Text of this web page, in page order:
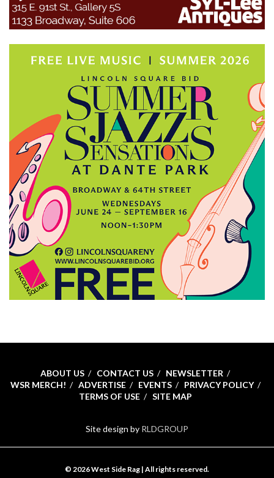
ABOUT US CONTACT US
NEWSLETTER
WSR MERCH!
ADVERTISE EVENTS
PRIVACY POLICY
TERMS OF USE
SITE MAP
Site design by RLDGROUP
© 2026 West Side Rag | All rights reserved.